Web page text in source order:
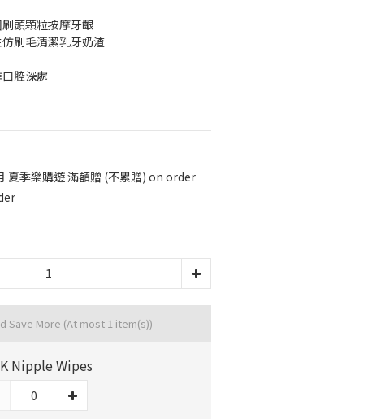
頭顆粒按摩牙齦
刷毛清潔乳牙奶渣
腔深處
夏季樂購遊 滿額贈 (不累贈) on order
Save More (At most 1 item(s))
Nipple Wipes